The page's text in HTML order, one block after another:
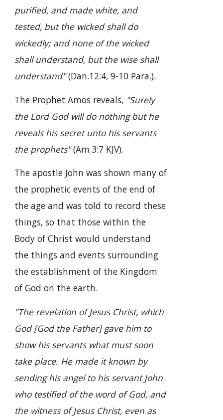
purified, and made white, and
tested, but the wicked shall do
wickedly; and none of the wicked
shall understand, but the wise shall
understand"(Dan.12:4, 9-10 Para.).
The Prophet Amos reveals, "Surely
the Lord God will do nothing but he
reveals his secret unto his servants
the prophets"(Am.3:7 KJV).
The apostle John was shown many of
the prophetic events of the end of
the age and was told to record these
things, so that those within the
Body of Christ would understand
the things and events surrounding
the establishment of the Kingdom
of God on the earth.
"The revelation of Jesus Christ, which
God [God the Father] gave him to
show his servants what must soon
take place. He made it known by
sending his angel to his servant John
who testified of the word of God, and
the witness of Jesus Christ, even as